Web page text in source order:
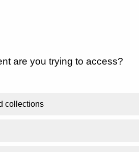
are you trying to access?
collections